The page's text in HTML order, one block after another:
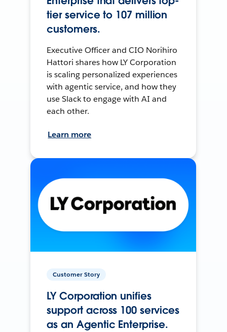
tier service to 107 million
customers.
Executive Officer and CIO Norihiro
Hattori shares how LY Corporation
is scaling personalized experiences
with agentic service, and how they
use Slack to engage with AI and
each other.
Learn more
Customer Story
LY Corporation unifies
support across 100 services
as an Agentic Enterprise.